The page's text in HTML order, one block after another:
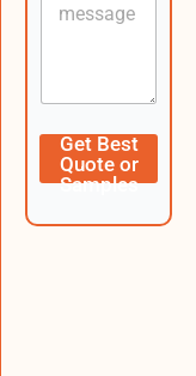
s
A
p
t
E
a
l
Get Best
Quote or
Samples